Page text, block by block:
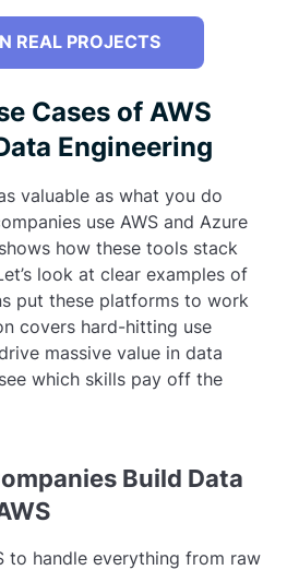
REAL PROJECTS
Cases of AWS
Engineering
valuable as what you do
use AWS and Azure
how these tools stack
look at clear examples of
put these platforms to work
covers hard-hitting use
massive value in data
which skills pay off the
Build Data
to handle everything from raw